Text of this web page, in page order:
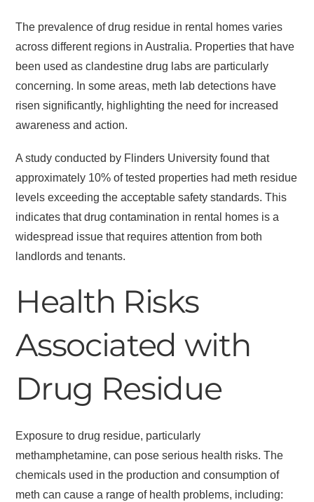
The prevalence of drug residue in rental homes varies
across different regions in Australia. Properties that have
been used as clandestine drug labs are particularly
concerning. In some areas, meth lab detections have
risen significantly, highlighting the need for increased
awareness and action.
A study conducted by Flinders University found that
approximately 10% of tested properties had meth residue
levels exceeding the acceptable safety standards. This
indicates that drug contamination in rental homes is a
widespread issue that requires attention from both
landlords and tenants.
Health Risks
Associated with
Drug Residue
Exposure to drug residue, particularly
methamphetamine, can pose serious health risks. The
chemicals used in the production and consumption of
meth can cause a range of health problems, including: